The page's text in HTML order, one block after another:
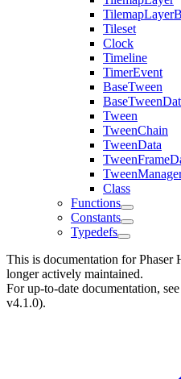
Tileset
Clock
Timeline
TimerEvent
BaseTween
Tween
TweenChain
TweenData
Class
Functions
Constants
Typedefs
This is documentation forPhaser
longer actively maintained.
For up-to-date documentation,
v4.1.0).